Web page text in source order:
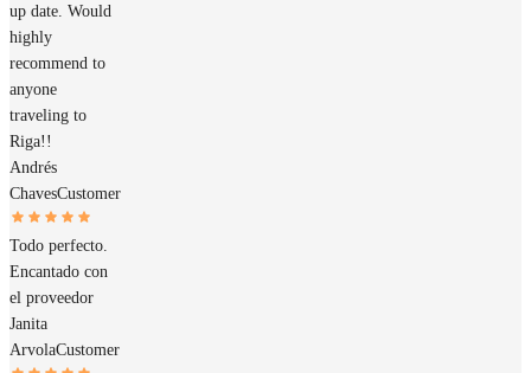
up date. Would
highly
recommend to
anyone
traveling to
Riga!!
Andrés
ChavesCustomer
Todo perfecto.
Encantado con
el proveedor
Janita
ArvolaCustomer